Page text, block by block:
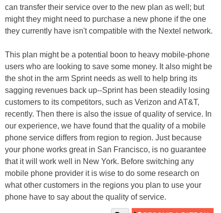
can transfer their service over to the new plan as well; but
might they might need to purchase a new phone if the one
they currently have isn't compatible with the Nextel network.
This plan might be a potential boon to heavy mobile-phone
users who are looking to save some money. It also might be
the shot in the arm Sprint needs as well to help bring its
sagging revenues back up--Sprint has been steadily losing
customers to its competitors, such as Verizon and AT&T,
recently. Then there is also the issue of quality of service. In
our experience, we have found that the quality of a mobile
phone service differs from region to region. Just because
your phone works great in San Francisco, is no guarantee
that it will work well in New York. Before switching any
mobile phone provider it is wise to do some research on
what other customers in the regions you plan to use your
phone have to say about the quality of service.